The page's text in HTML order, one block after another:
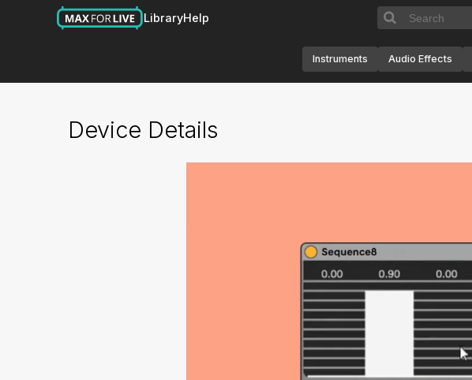
LibraryHelp
Instruments Audio Effects
Device Details